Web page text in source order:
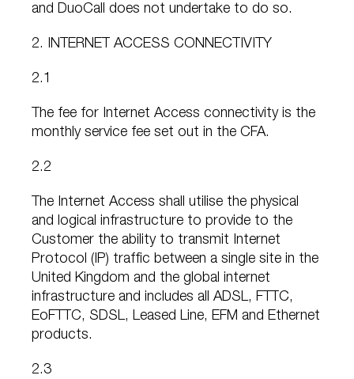
and DuoCall does not undertake to do so.
2. INTERNET ACCESS CONNECTIVITY
2.1
The fee for Internet Access connectivity is the
monthly service fee set out in the CFA.
2.2
The Internet Access shall utilise the physical
and logical infrastructure to provide to the
Customer the ability to transmit Internet
Protocol (IP) traffic between a single site in the
United Kingdom and the global internet
infrastructure and includes all ADSL, FTTC,
EoFTTC, SDSL, Leased Line, EFM and Ethernet
products.
2.3